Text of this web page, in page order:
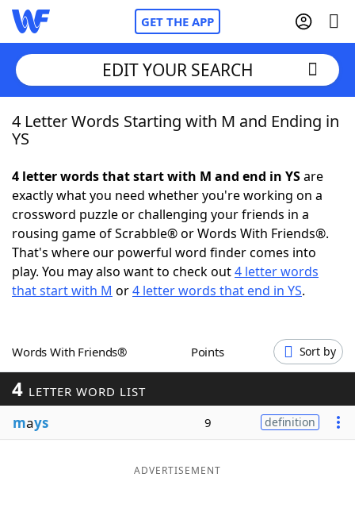
GET THE APP
Home
NYT Crossplay Cheat
ScrabbleHelpers
Today's NYT GamesHints & Answers
Blog
EDIT YOUR SEARCH
4 Letter Words Starting with M and Ending in
YS
4 letter words that start with M and end in YSare
exactly what you need whether you're working on a
crossword puzzle or challenging your friends in a
rousing game of Scrabble® or Words With Friends®.
That's where our powerful word finder comes into
play. You may also want to check out4 letter words
that start with M or4 letter words that end in YS.
Words With Friends® Points Sort by
4 LETTER WORD LIST
mays 9 definition
ADVERTISEMENT